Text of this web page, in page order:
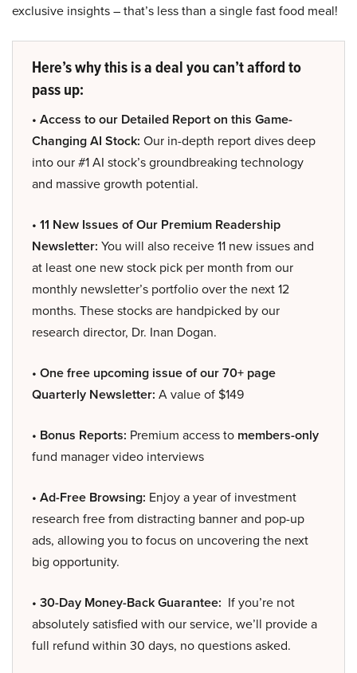
exclusive insights – that’s less than a single fast food meal!
Here’s why this is a deal you can’t afford to
pass up:
• Access to our Detailed Report on this Game-
Changing AI Stock: Our in-depth report dives deep
into our #1 AI stock’s groundbreaking technology
and massive growth potential.
• 11 New Issues of Our Premium Readership
Newsletter: You will also receive 11 new issues and
at least one new stock pick per month from our
monthly newsletter’s portfolio over the next 12
months. These stocks are handpicked by our
research director, Dr. Inan Dogan.
• One free upcoming issue of our 70+ page
Quarterly Newsletter: A value of $149
• Bonus Reports: Premium access to members-only
fund manager video interviews
• Ad-Free Browsing: Enjoy a year of investment
research free from distracting banner and pop-up
ads, allowing you to focus on uncovering the next
big opportunity.
• 30-Day Money-Back Guarantee: If you’re not
absolutely satisfied with our service, we’ll provide a
full refund within 30 days, no questions asked.